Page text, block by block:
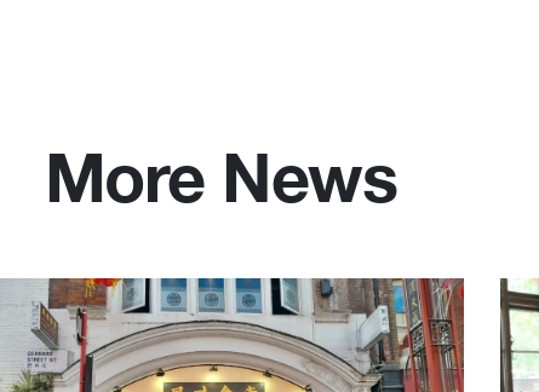
More News